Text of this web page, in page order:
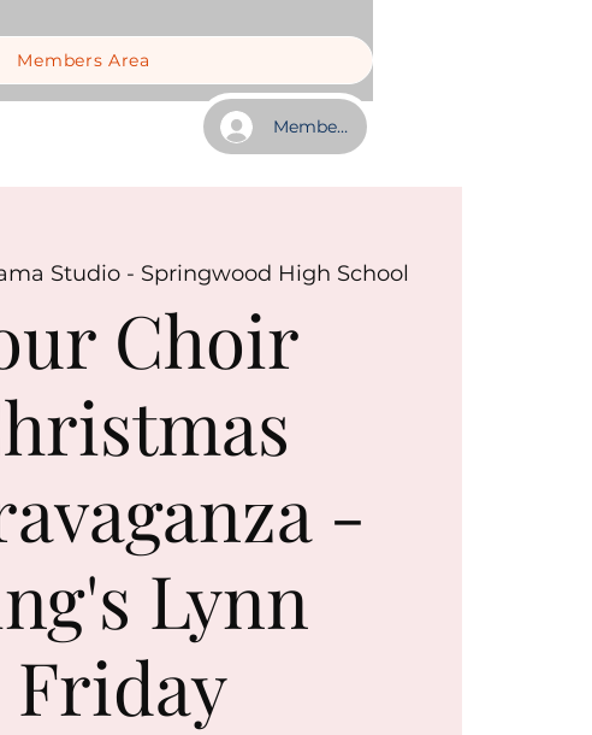
Members Area
Member Log In
Studio - Springwood High School
Choir
-
Lynn
Friday